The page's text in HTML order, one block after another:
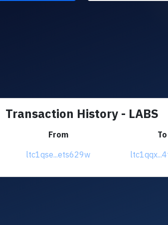
Transaction History - LABS
From To
ltc1qse...ets629w